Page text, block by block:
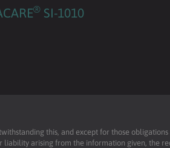
®SI-1010
this, and except for those
liability arising from the information given, the